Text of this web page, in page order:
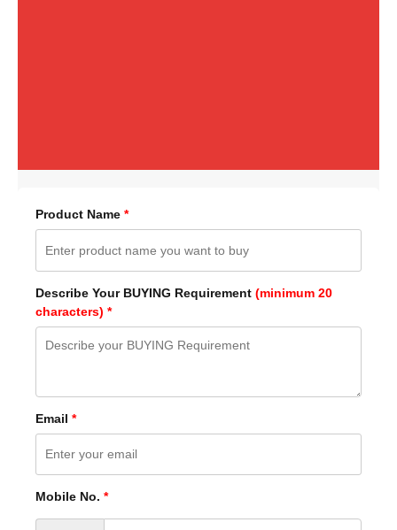
Product Name *
Describe Your BUYING Requirement (minimum 20
characters) *
Email *
Mobile No. *